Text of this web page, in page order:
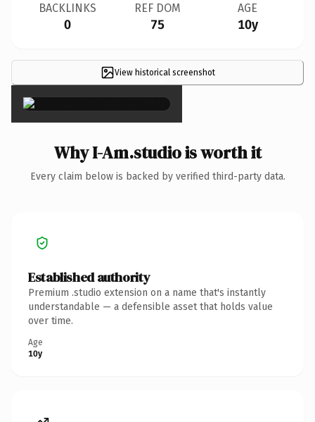
BACKLINKS
0
REF DOM
75
AGE
10y
View historical screenshot
×
Why I-Am.studio is worth it
Every claim below is backed by verified third-party data.
Established authority
Premium .studio extension on a name that's instantly
understandable — a defensible asset that holds value
over time.
Age
10y